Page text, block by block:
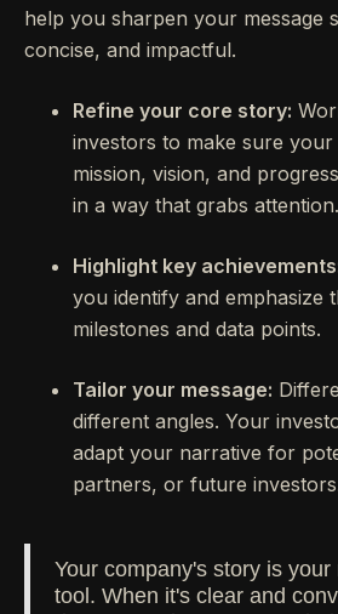
help you sharpen your message
concise, and impactful.
Refine your core story:
investors to make sure
mission, vision, and
in a way that grabs attention.
Highlight key
you identify and emphasize
milestones and data points.
Tailor your message:
different angles. Your
adapt your narrative for
partners, or future
Your company's story is
tool. When it's clear and